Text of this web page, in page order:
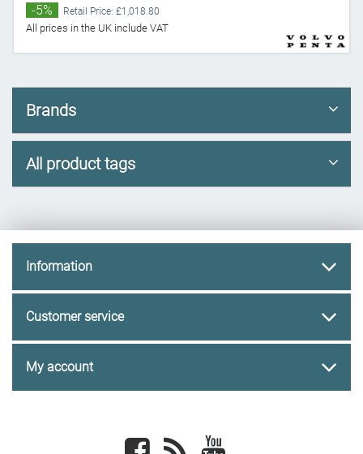
-5% Retail Price: £1,018.80
All prices in the UK include VAT
Brands
All product tags
Information
Customer service
My account
Facebook newsrss